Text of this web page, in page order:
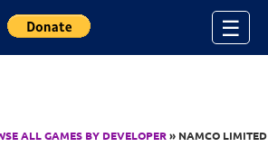
☰
ALL GAMES BY DEVELOPER» NAMCO LIMITED